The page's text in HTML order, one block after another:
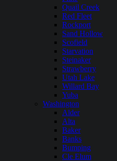
Quail Creek
Red Fleet
Rockport
Sand Hollow
Scofield
Starvation
Steinaker
Strawberry
Utah Lake
Willard Bay
Yuba
Washington
Alder
Alta
Baker
Banks
Bumping
Cle Elum